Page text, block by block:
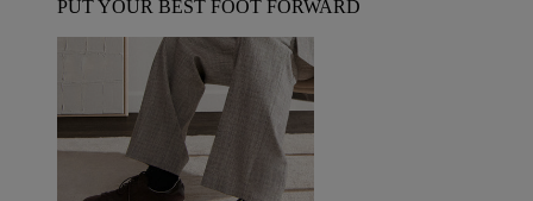
PUT YOUR BEST FOOT FORWARD